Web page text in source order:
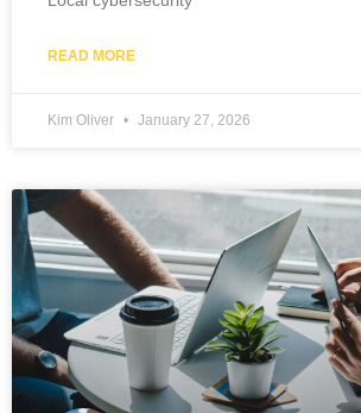
READ MORE
Kim Oliver January 27, 2026